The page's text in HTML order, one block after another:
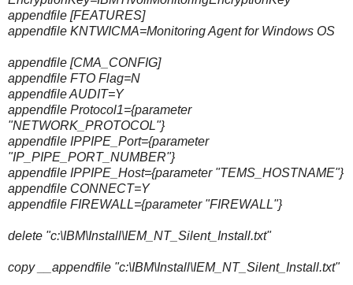
appendfile [FEATURES]
appendfile KNTWICMA=Monitoring Agent for Windows OS
appendfile [CMA_CONFIG]
appendfile FTO Flag=N
appendfile AUDIT=Y
appendfile Protocol1={parameter
"NETWORK_PROTOCOL"}
appendfile IPPIPE_Port={parameter
"IP_PIPE_PORT_NUMBER"}
appendfile IPPIPE_Host={parameter "TEMS_HOSTNAME"}
appendfile CONNECT=Y
appendfile FIREWALL={parameter "FIREWALL"}
delete "c:\IBM\Install\IEM_NT_Silent_Install.txt"
copy __appendfile "c:\IBM\Install\IEM_NT_Silent_Install.txt"